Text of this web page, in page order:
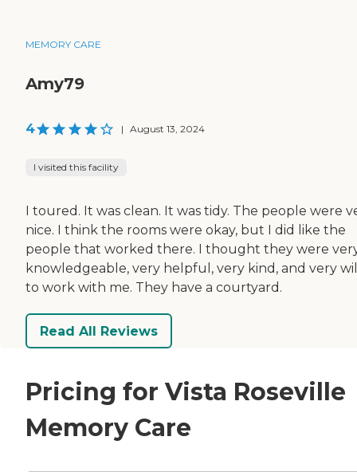
MEMORY CARE
Amy79
4 | August 13, 2024
I visited this facility
I toured. It was clean. It was tidy. The people were
nice. I think the rooms were okay, but I did like the
people that worked there. I thought they were
knowledgeable, very helpful, very kind, and very
to work with me. They have a courtyard.
Read All Reviews
Pricing for Vista Roseville
Memory Care